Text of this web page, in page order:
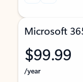
Microsoft
$99.99
/year